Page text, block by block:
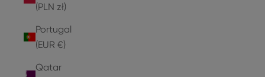
(PLN zł)
Portugal
(EUR €)
Qatar